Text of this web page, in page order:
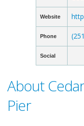
Website
Phone
Social
About
Pier